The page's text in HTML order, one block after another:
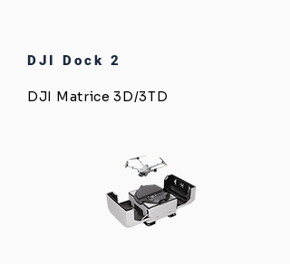
DJI Dock 2
DJI Matrice 3D/3TD